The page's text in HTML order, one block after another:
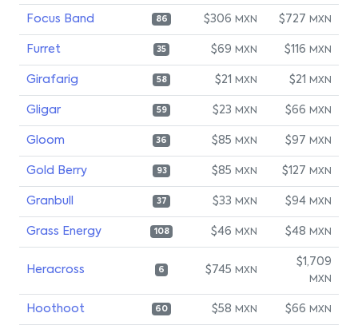
Focus Band 86 $306 MXN $727 MXN
Furret 35 $69 MXN $116 MXN
Girafarig 58 $21 MXN $21 MXN
Gligar 59 $23 MXN $66 MXN
Gloom 36 $85 MXN $97 MXN
Gold Berry 93 $85 MXN $127 MXN
Granbull 37 $33 MXN $94 MXN
Grass Energy 108 $46 MXN $48 MXN
Heracross 6 $745 MXN
$1,709
MXN
Hoothoot 60 $58 MXN $66 MXN